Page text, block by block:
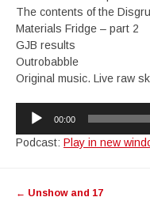
The contents of the
Materials Fridge – part 2
GJB results
Outrobabble
Original music. Live raw
Audio
Player
00:00
Podcast: Play in new
navigation
← Unshow and 17